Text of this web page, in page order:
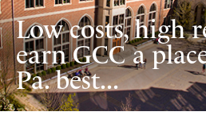
Low costs, high
earn GCC a
Pa. best...